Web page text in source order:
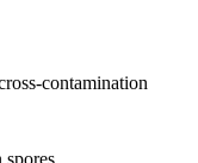
contamination